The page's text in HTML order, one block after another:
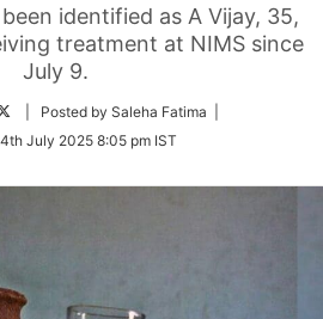
identified as A Vijay, 35,
treatment at NIMS since
July 9.
Follow
Twitter
| Posted by Saleha Fatima |
July 2025 8:05 pm IST